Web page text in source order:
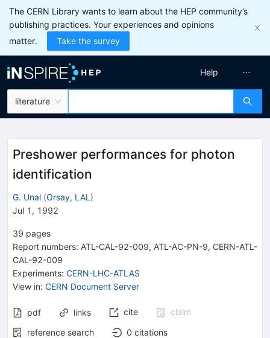
The CERN Library wants to learn about the HEP community’s
publishing practices. Your experiences and opinions
matter.
Take the survey
literature
Help
Preshower performances for photon
identification
G. Unal (Orsay, LAL )
Jul 1, 1992
39 pages
Report numbers: ATL-CAL-92-009, ATL-AC-PN-9, CERN-ATL-
CAL-92-009
Experiments: CERN-LHC-ATLAS
View in: CERN Document Server
pdf links cite
claim
reference search
0 citations